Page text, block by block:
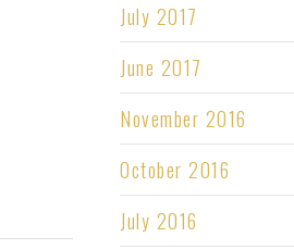
July 2017
June 2017
November 2016
October 2016
July 2016